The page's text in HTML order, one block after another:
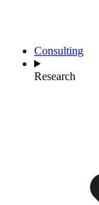
Consulting
Research